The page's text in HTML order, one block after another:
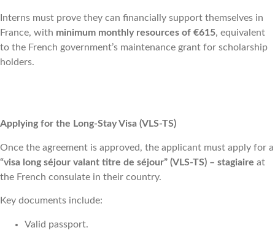
Interns must prove they can financially support themselves in
France, with minimum monthly resources of €615, equivalent
to the French government’s maintenance grant for scholarship
holders.
Applying for the Long-Stay Visa (VLS-TS)
Once the agreement is approved, the applicant must apply for a
“visa long séjour valant titre de séjour” (VLS-TS) – stagiaire at
the French consulate in their country.
Key documents include:
Valid passport.